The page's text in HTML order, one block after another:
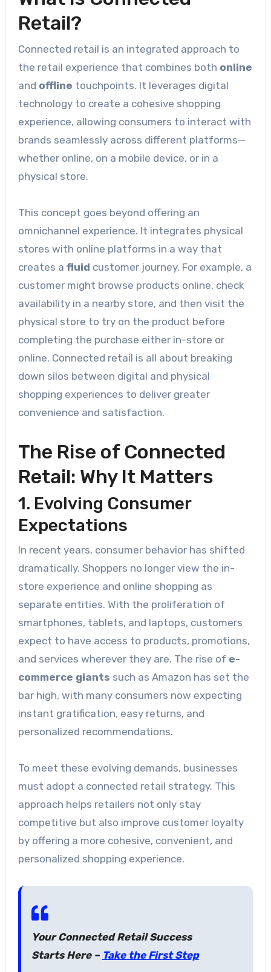
Retail?
Connected retail is an integrated approach to
the retail experience that combines both online
and offline touchpoints. It leverages digital
technology to create a cohesive shopping
experience, allowing consumers to interact with
brands seamlessly across different platforms—
whether online, on a mobile device, or in a
physical store.
This concept goes beyond offering an
omnichannel experience. It integrates physical
stores with online platforms in a way that
creates a fluid customer journey. For example, a
customer might browse products online, check
availability in a nearby store, and then visit the
physical store to try on the product before
completing the purchase either in-store or
online. Connected retail is all about breaking
down silos between digital and physical
shopping experiences to deliver greater
convenience and satisfaction.
The Rise of Connected
Retail: Why It Matters
1. Evolving Consumer
Expectations
In recent years, consumer behavior has shifted
dramatically. Shoppers no longer view the in-
store experience and online shopping as
separate entities. With the proliferation of
smartphones, tablets, and laptops, customers
expect to have access to products, promotions,
and services wherever they are. The rise of e-
commerce giants such as Amazon has set the
bar high, with many consumers now expecting
instant gratification, easy returns, and
personalized recommendations.
To meet these evolving demands, businesses
must adopt a connected retail strategy. This
approach helps retailers not only stay
competitive but also improve customer loyalty
by offering a more cohesive, convenient, and
personalized shopping experience.
Your Connected Retail Success
Starts Here – Take the First Step